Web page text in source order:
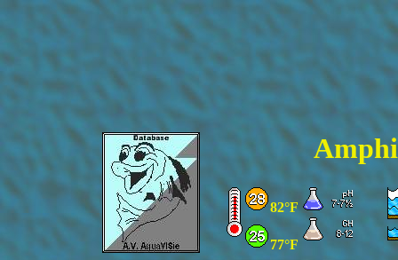
82°F
77°F